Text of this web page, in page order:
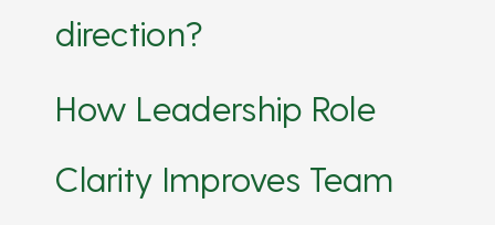
direction?
How Leadership Role
Clarity Improves Team